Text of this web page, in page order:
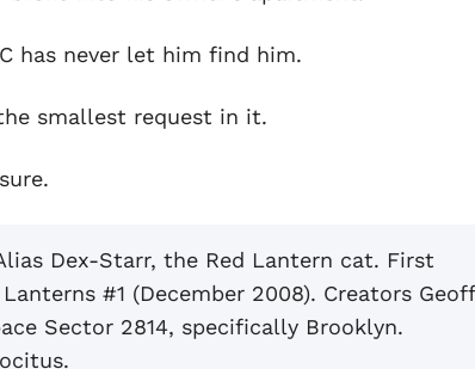
has never let him find him.
smallest request in it.
Dex-Starr, the Red Lantern cat. First
#1 (December 2008). Creators Geoff
Sector 2814, specifically Brooklyn.